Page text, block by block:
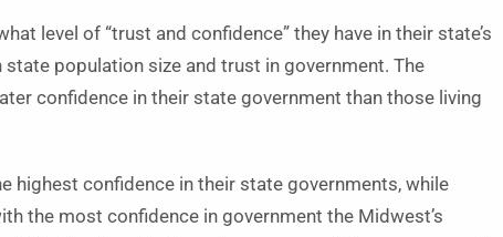
level of “trust and confidence” they have in their state’s
population size and trust in government. The
confidence in their state government than those living
highest confidence in their state governments, while
the most confidence in government the Midwest’s